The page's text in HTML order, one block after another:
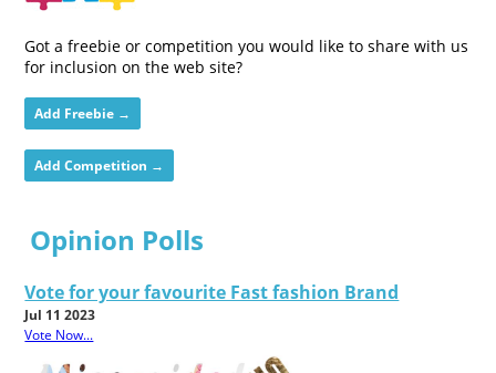
Got a freebie or competition you would like to share with us
for inclusion on the web site?
Add Freebie →
Add Competition →
Opinion Polls
Vote for your favourite Fast fashion Brand
Jul 11 2023
Vote Now...